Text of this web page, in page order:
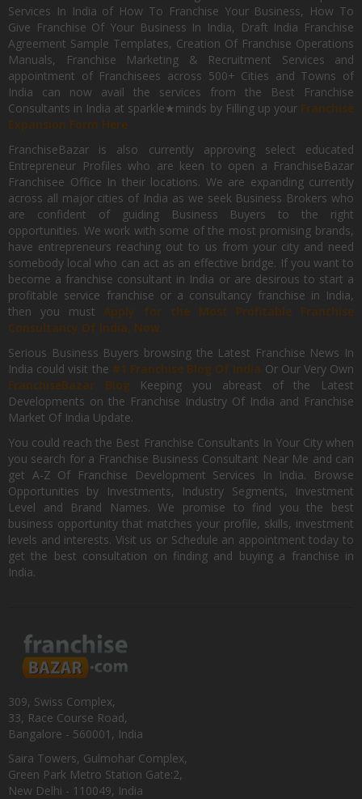
Services In India of How To Franchise Your Business, How To
Give Franchise Of Your Business In India, Draft India Franchise
Agreement Sample Templates, Creation Of Franchise Operations
Manuals, Franchise Marketing & Recruitment Services and
appointment of Franchisees across 500+ Cities and Towns of
India can now avail the services from the Best Franchise
Consultants in India at sparkle★minds by Filling up your Franchise
Expansion Form Here
FranchiseBazar is also currently approving select educated
Entrepreneur Profiles who are keen to open a FranchiseBazar
Franchisee Office In their locations. We are expanding currently
across all major cities of India as we seek Business Brokers who
are confident of guiding Business Buyers to the right
opportunities. We work with some of the most promising brands,
have entrepreneurs reaching out to us from your city and need
somebody local who can act as an effective bridge. If you want to
become a franchise consultant in India or are desirous to start a
profitable service franchise or a consultancy franchise in India,
then you mustApply for the Most Profitable Franchise
Consultancy Of India, Now.
Serious Business Buyers browsing the Latest Franchise News In
India could visit the #1 Franchise Blog Of India Or Our Very Own
FranchiseBazar Blog Keeping you abreast of the Latest
Developments on the Franchise Industry Of India and Franchise
Market Of India Update.
You could reach the Best Franchise Consultants In Your City when
you search for a Franchise Business Consultant Near Me and can
get A-Z Of Franchise Development Services In India. Browse
Opportunities by Investments, Industry Segments, Investment
Level and Brand Names. We promise to find you the best
business opportunity that matches your profile, skills, investment
levels and interests. Visit us or Schedule an appointment today to
get the best consultation on finding and buying a franchise in
India.
309, Swiss Complex,
33, Race Course Road,
Bangalore - 560001, India
Saira Towers, Gulmohar Complex,
Green Park Metro Station Gate:2,
New Delhi - 110049, India